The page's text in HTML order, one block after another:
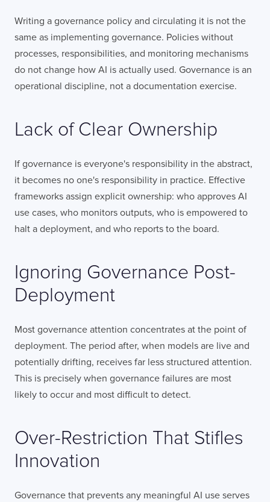
Writing a governance policy and circulating it is not the
same as implementing governance. Policies without
processes, responsibilities, and monitoring mechanisms
do not change how AI is actually used. Governance is an
operational discipline, not a documentation exercise.
Lack of Clear Ownership
If governance is everyone's responsibility in the abstract,
it becomes no one's responsibility in practice. Effective
frameworks assign explicit ownership: who approves AI
use cases, who monitors outputs, who is empowered to
halt a deployment, and who reports to the board.
Ignoring Governance Post-
Deployment
Most governance attention concentrates at the point of
deployment. The period after, when models are live and
potentially drifting, receives far less structured attention.
This is precisely when governance failures are most
likely to occur and most difficult to detect.
Over-Restriction That Stifles
Innovation
Governance that prevents any meaningful AI use serves